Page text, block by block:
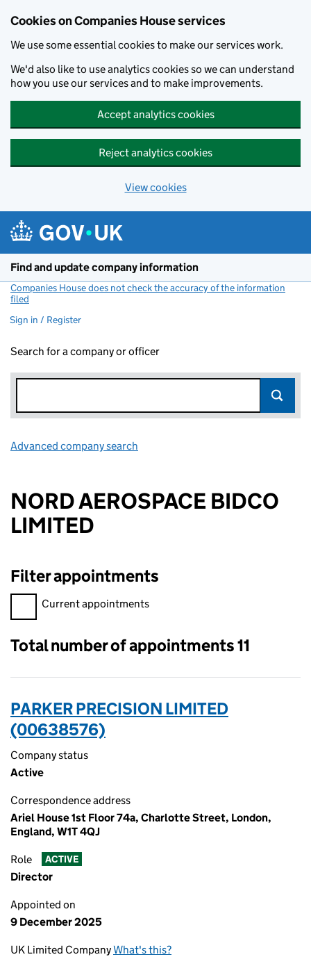
Cookies on Companies House services
We use some essential cookies to make our services work.
We'd also like to use analytics cookies so we can understand
how you use our services and to make improvements.
Accept analytics cookies
Reject analytics cookies
View cookies
Find and update company information
Companies House does not check the accuracy of the information
filed
Sign in / Register
Search for a company or officer
Advanced company search
NORD AEROSPACE BIDCO
LIMITED
Filter appointments
Filter appointments, selecting an input will reload the page.
Current appointments
Total number of appointments 11
PARKER PRECISION LIMITED
(00638576)
Company status
Active
Correspondence address
Ariel House 1st Floor 74a, Charlotte Street, London,
England, W1T 4QJ
Role ACTIVE
Director
Appointed on
9 December 2025
UK Limited CompanyWhat's this?